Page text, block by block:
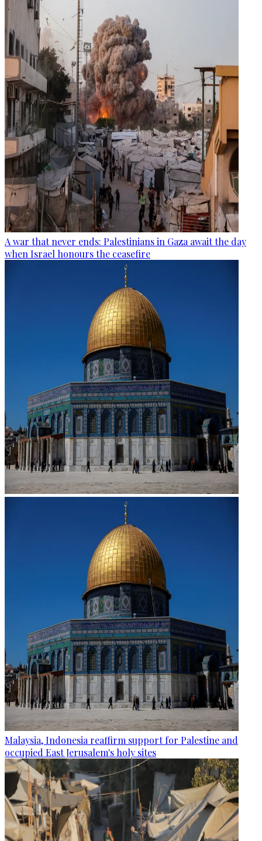
A war that never ends: Palestinians in Gaza await the day
when Israel honours the ceasefire
Malaysia, Indonesia reaffirm support for Palestine and
occupied East Jerusalem's holy sites